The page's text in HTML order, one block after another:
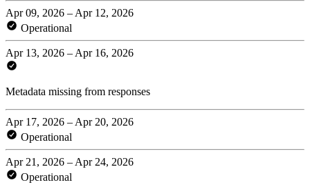
Apr 09, 2026 – Apr 12, 2026
Operational
Apr 13, 2026 – Apr 16, 2026
Metadata missing from responses
Apr 17, 2026 – Apr 20, 2026
Operational
Apr 21, 2026 – Apr 24, 2026
Operational